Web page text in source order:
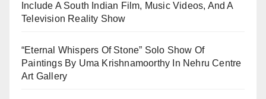
Include A South Indian Film, Music Videos, And A
Television Reality Show
“Eternal Whispers Of Stone” Solo Show Of
Paintings By Uma Krishnamoorthy In Nehru Centre
Art Gallery